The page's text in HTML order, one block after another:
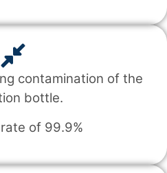
contamination of the
bottle.
of 99.9%